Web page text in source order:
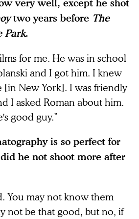
very well, except he shot
two years before The
Park.
for me. He was in school
and I got him. I knew
[in New York]. I was friendly
I asked Roman about him.
good guy.”
is so perfect for
he not shoot more after
You may not know them
not be that good, but no, if